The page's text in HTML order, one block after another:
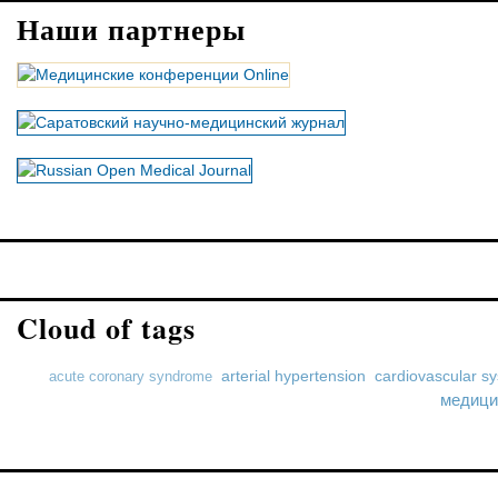
Наши партнеры
Cloud of tags
acute coronary syndrome arterial hypertension cardiovascular